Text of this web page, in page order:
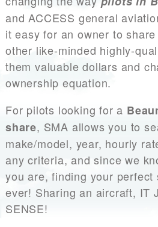
and ACCESS general
it easy for an owner to
other like-minded highly-
them valuable dollars and
ownership equation.
For pilots looking for a
share, SMA allows you to
make/model, year, hourly
any criteria, and since we
you are, finding your perfect
ever! Sharing an aircraft, IT
SENSE!